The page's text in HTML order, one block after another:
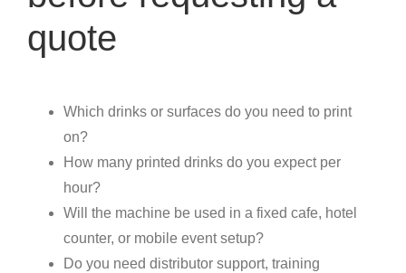
quote
Which drinks or surfaces do you need to print
on?
How many printed drinks do you expect per
hour?
Will the machine be used in a fixed cafe, hotel
counter, or mobile event setup?
Do you need distributor support, training